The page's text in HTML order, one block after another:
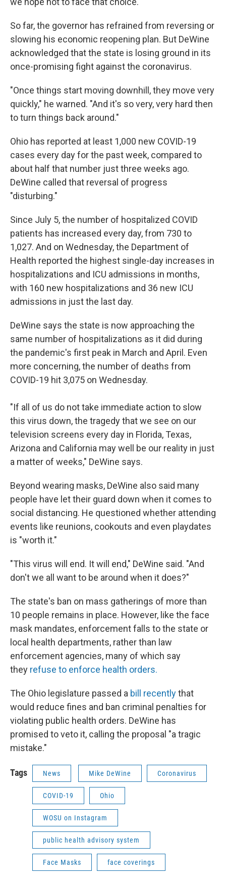
So far, the governor has refrained from reversing or
slowing his economic reopening plan. But DeWine
acknowledged that the state is losing ground in its
once-promising fight against the coronavirus.
"Once things start moving downhill, they move very
quickly," he warned. "And it's so very, very hard then
to turn things back around."
Ohio has reported at least 1,000 new COVID-19
cases every day for the past week, compared to
about half that number just three weeks ago.
DeWine called that reversal of progress
"disturbing."
Since July 5, the number of hospitalized COVID
patients has increased every day, from 730 to
1,027. And on Wednesday, the Department of
Health reported the highest single-day increases in
hospitalizations and ICU admissions in months,
with 160 new hospitalizations and 36 new ICU
admissions in just the last day.
DeWine says the state is now approaching the
same number of hospitalizations as it did during
the pandemic's first peak in March and April. Even
more concerning, the number of deaths from
COVID-19 hit 3,075 on Wednesday.
"If all of us do not take immediate action to slow
this virus down, the tragedy that we see on our
television screens every day in Florida, Texas,
Arizona and California may well be our reality in just
a matter of weeks," DeWine says.
Beyond wearing masks, DeWine also said many
people have let their guard down when it comes to
social distancing. He questioned whether attending
events like reunions, cookouts and even playdates
is "worth it."
"This virus will end. It will end," DeWine said. "And
don't we all want to be around when it does?"
The state's ban on mass gatherings of more than
10 people remains in place. However, like the face
mask mandates, enforcement falls to the state or
local health departments, rather than law
enforcement agencies, many of which say
they refuse to enforce health orders.
The Ohio legislature passed a bill recentlythat
would reduce fines and ban criminal penalties for
violating public health orders. DeWine has
promised to veto it, calling the proposal "a tragic
mistake."
Tags News Mike DeWine Coronavirus
COVID-19 Ohio
WOSU on Instagram
public health advisory system
Face Masks face coverings